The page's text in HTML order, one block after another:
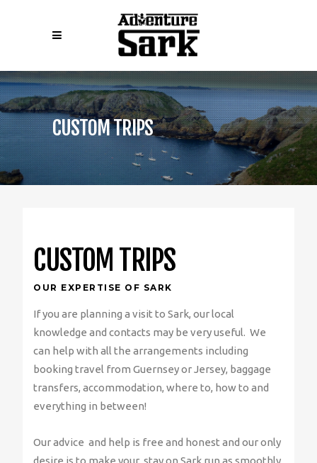
CUSTOM TRIPS
CUSTOM TRIPS
OUR EXPERTISE OF SARK
If you are planning a visit to Sark, our local
knowledge and contacts may be very useful. We
can help with all the arrangements including
booking travel from Guernsey or Jersey, baggage
transfers, accommodation, where to, how to and
everything in between!
Our advice and help is free and honest and our only
desire is to make your stay on Sark run as smoothly